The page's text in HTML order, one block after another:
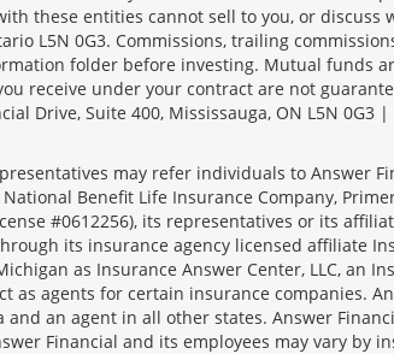
these entities cannot sell to you, or
L5N 0G3. Commissions, trailing
folder before investing. Mutual funds
receive under your contract are not
Drive, Suite 400, Mississauga, ON L5N 0G3 |
may refer individuals to Answer
Benefit Life Insurance Company,
#0612256), its representatives or its
its insurance agency licensed affiliate
as Insurance Answer Center, LLC, an
agents for certain insurance companies.
an agent in all other states. Answer
Financial and its employees may vary by